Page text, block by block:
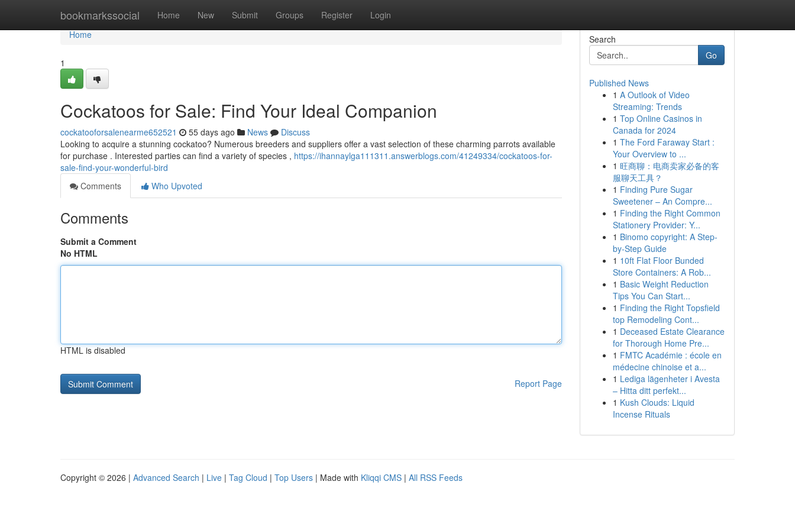
bookmarkssocial Home New Submit Groups Register Login
Home
Home
1
Cockatoos for Sale: Find Your Ideal Companion
cockatooforsalenearme652521 55 days ago News
Discuss
Looking to acquire a stunning cockatoo? Numerous breeders and suppliers offer a vast selection of these charming parrots available
for purchase . Interested parties can find a variety of species , https://ihannaylga111311.answerblogs.com/41249334/cockatoos-for-
sale-find-your-wonderful-bird
Comments
Who Upvoted
Comments
Submit a Comment
No HTML
HTML is disabled
Report Page
Search
Go
Published News
1 A Outlook of Video
Streaming: Trends
1 Top Online Casinos in
Canada for 2024
1 The Ford Faraway Start :
Your Overview to ...
1 旺商聊：电商卖家必备的客
服聊天工具？
1 Finding Pure Sugar
Sweetener – An Compre...
1 Finding the Right Common
Stationery Provider: Y...
1 Binomo copyright: A Step-
by-Step Guide
1 10ft Flat Floor Bunded
Store Containers: A Rob...
1 Basic Weight Reduction
Tips You Can Start...
1 Finding the Right Topsfield
top Remodeling Cont...
1 Deceased Estate Clearance
for Thorough Home Pre...
1 FMTC Académie : école en
médecine chinoise et a...
1 Lediga lägenheter i Avesta
– Hitta ditt perfekt...
1 Kush Clouds: Liquid
Incense Rituals
Copyright © 2026 | Advanced Search | Live | Tag Cloud | Top Users | Made with Kliqqi CMS | All RSS Feeds